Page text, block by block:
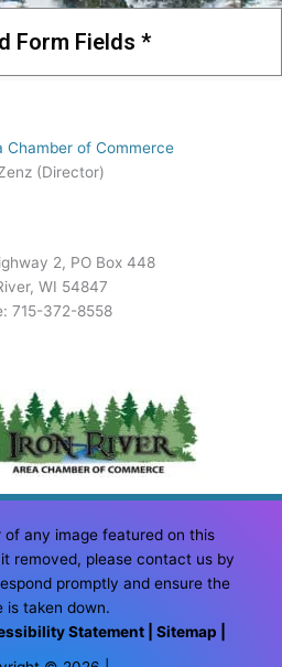
Form Fields *
Chamber of Commerce
(Director)
2, PO Box 448
WI 54847
715-372-8558
any image featured on this
removed, please contact us by
promptly and ensure the
is taken down.
Statement| Sitemap